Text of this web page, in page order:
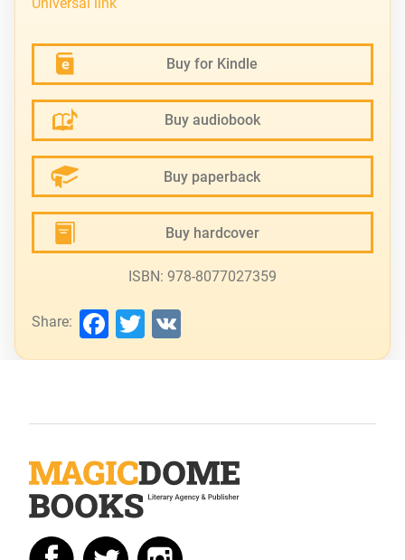
Buy for Kindle
Buy audiobook
Buy paperback
Buy hardcover
ISBN: 978-8077027359
Share: Facebook
Twitter